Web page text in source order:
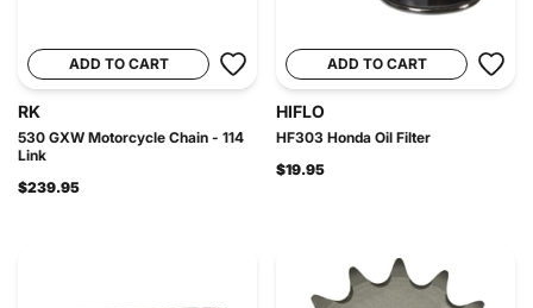
ADD TO CART
RK
530 GXW Motorcycle Chain - 114
Link
$239.95
ADD TO CART
HIFLO
HF303 Honda Oil Filter
$19.95